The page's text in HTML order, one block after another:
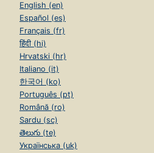
English (en)
Español (es)
Français (fr)
हिंदी (hi)
Hrvatski (hr)
Italiano (it)
한국어 (ko)
Português (pt)
Română (ro)
Sardu (sc)
తెలుగు (te)
Українська (uk)